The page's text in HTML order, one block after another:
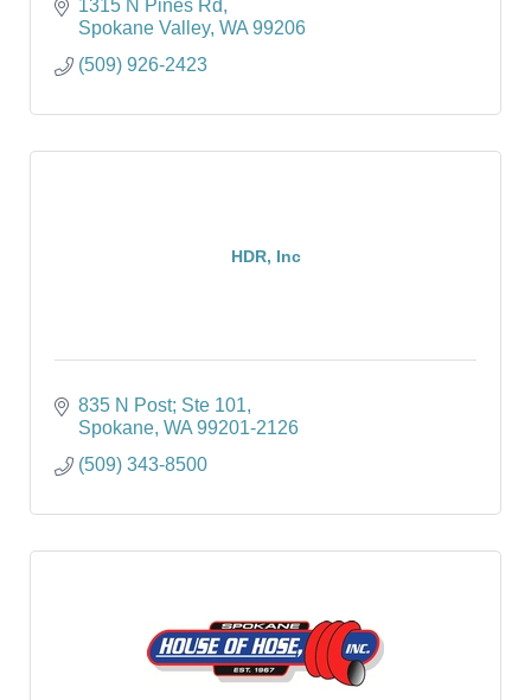
us anytime - 24/7.
1315 N Pines Rd
Spokane Valley WA 99206
(509) 926-2423
HDR, Inc
835 N Post; Ste 101
Spokane WA 99201-2126
(509) 343-8500